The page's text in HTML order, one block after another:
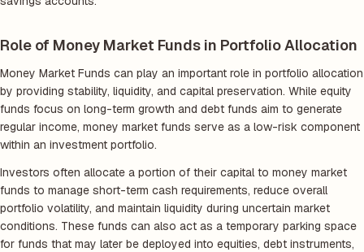
Role of Money Market Funds in Portfolio Allocation
Money Market Funds can play an important role in portfolio allocation
by providing stability, liquidity, and capital preservation. While equity
funds focus on long-term growth and debt funds aim to generate
regular income, money market funds serve as a low-risk component
within an investment portfolio.
Investors often allocate a portion of their capital to money market
funds to manage short-term cash requirements, reduce overall
portfolio volatility, and maintain liquidity during uncertain market
conditions. These funds can also act as a temporary parking space
for funds that may later be deployed into equities, debt instruments,